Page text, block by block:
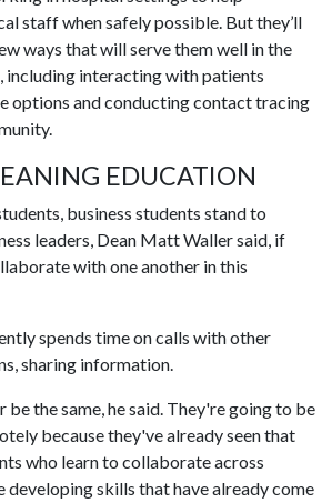
staff when safely possible. But they’ll
ways that will serve them well in the
including interacting with patients
options and conducting contact tracing
EDUCATION
business students stand to
leaders, Dean Matt Waller said, if
with one another in this
spends time on calls with other
sharing information.
be the same, he said. They're going to be
because they've already seen that
who learn to collaborate across
developing skills that have already come